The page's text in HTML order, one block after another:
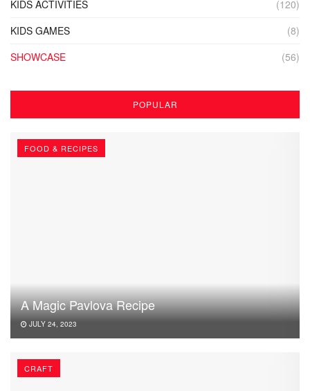
KIDS ACTIVITIES
(120)
KIDS GAMES
(8)
SHOWCASE
(56)
POPULAR
FOOD & RECIPES
A Magic Pavlova Recipe
JULY 24, 2023
CRAFT